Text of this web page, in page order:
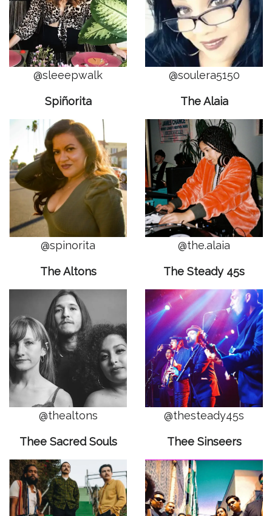
@sleeepwalk @soulera5150
Spiñorita
@spinorita
The Alaia
@the.alaia
The Altons
@thealtons
The Steady 45s
@thesteady45s
Thee Sacred Souls Thee Sinseers